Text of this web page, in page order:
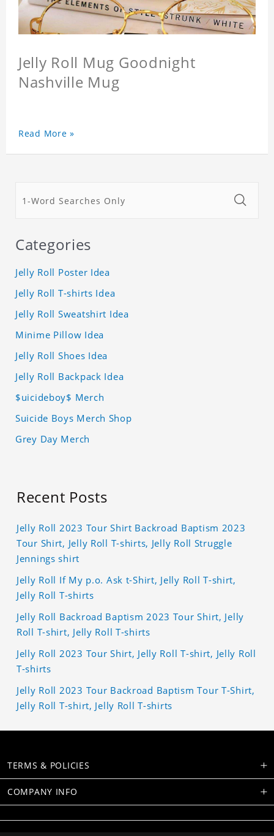
Jelly Roll Mug Goodnight
Nashville Mug
Read More »
Categories
Jelly Roll Poster Idea
Jelly Roll T-shirts Idea
Jelly Roll Sweatshirt Idea
Minime Pillow Idea
Jelly Roll Shoes Idea
Jelly Roll Backpack Idea
$uicideboy$ Merch
Suicide Boys Merch Shop
Grey Day Merch
Recent Posts
Jelly Roll 2023 Tour Shirt Backroad Baptism 2023
Tour Shirt, Jelly Roll T-shirts, Jelly Roll Struggle
Jennings shirt
Jelly Roll If My p.o. Ask t-Shirt, Jelly Roll T-shirt,
Jelly Roll T-shirts
Jelly Roll Backroad Baptism 2023 Tour Shirt, Jelly
Roll T-shirt, Jelly Roll T-shirts
Jelly Roll 2023 Tour Shirt, Jelly Roll T-shirt, Jelly Roll
T-shirts
Jelly Roll 2023 Tour Backroad Baptism Tour T-Shirt,
Jelly Roll T-shirt, Jelly Roll T-shirts
TERMS & POLICIES
COMPANY INFO